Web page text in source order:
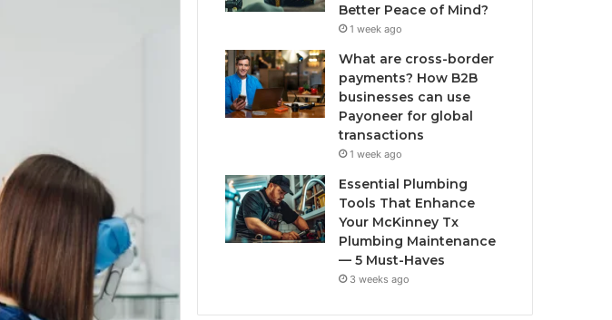
Better Peace of Mind?
1 week ago
What are cross-border
payments? How B2B
businesses can use
Payoneer for global
transactions
1 week ago
Essential Plumbing
Tools That Enhance
Your McKinney Tx
Plumbing Maintenance
— 5 Must-Haves
3 weeks ago